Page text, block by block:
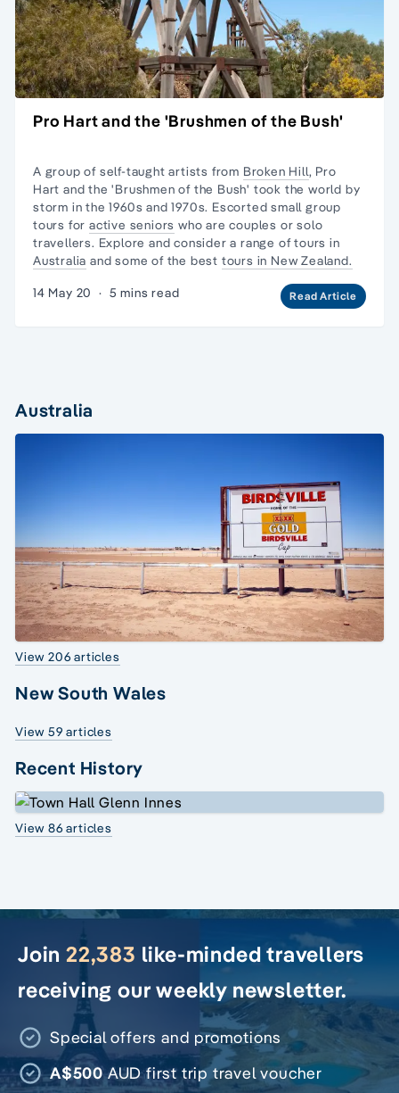
Pro Hart and the 'Brushmen of the Bush'
A group of self-taught artists from Broken Hill, Pro
Hart and the 'Brushmen of the Bush' took the world by
storm in the 1960s and 1970s. Escorted small group
tours for active seniors who are couples or solo
travellers. Explore and consider a range of tours in
Australia and some of the best tours in New Zealand.
14 May 20 · 5 mins read Read Article
Australia
View 206 articles
New South Wales
View 59 articles
Recent History
View 86 articles
Join 22,383 like-minded travellers
receiving our weekly newsletter.
Special offers and promotions
A$500AUD first trip travel voucher